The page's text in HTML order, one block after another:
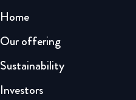
Home
Our offering
Sustainability
Investors